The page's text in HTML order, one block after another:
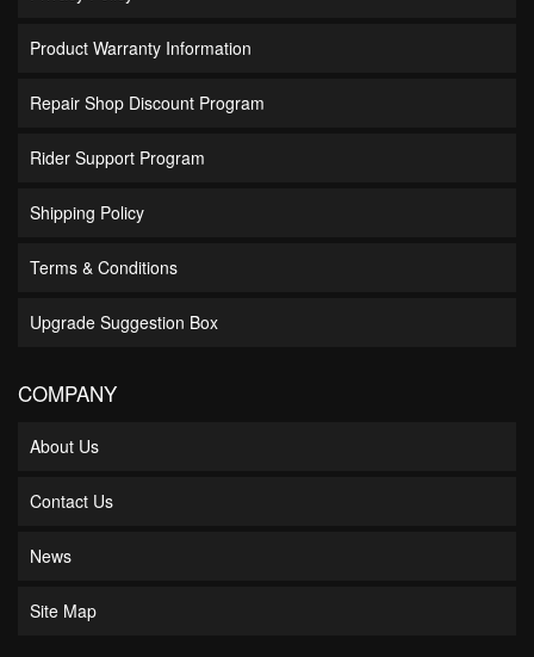
Product Warranty Information
Repair Shop Discount Program
Rider Support Program
Shipping Policy
Terms & Conditions
Upgrade Suggestion Box
COMPANY
About Us
Contact Us
News
Site Map